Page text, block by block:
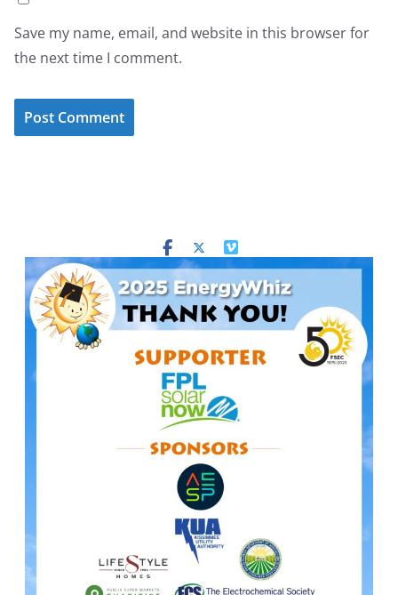
Save my name, email, and website in this browser for
the next time I comment.